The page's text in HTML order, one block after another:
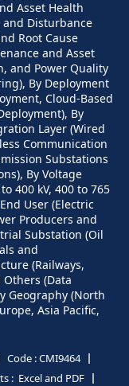
Asset Health
Disturbance
Root Cause
and Asset
and Power Quality
By Deployment
Cloud-Based
By
Layer (Wired
Communication
Substations
By Voltage
400 kV, 400 to 765
User (Electric
Producers and
Substation (Oil
and
(Railways,
(Data
Geography (North
Asia Pacific,
Code :CMI9464
: Excel and PDF